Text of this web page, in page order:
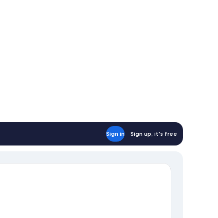
Sign in Sign up, it's free